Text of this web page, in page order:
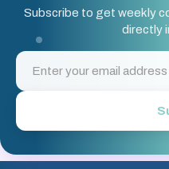
Subscribe to get weekly
directly